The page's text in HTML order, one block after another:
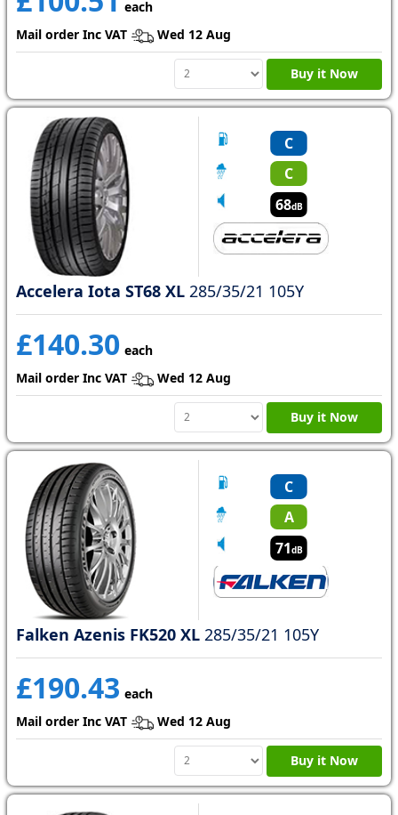
each
Mail order Inc VAT
Wed 12 Aug
Buy it Now
C
C
68dB
Accelera Iota ST68 XL 285/35/21 105Y
£140.30 each
Mail order Inc VAT
Wed 12 Aug
Buy it Now
C
A
71dB
Falken Azenis FK520 XL 285/35/21 105Y
£190.43 each
Mail order Inc VAT
Wed 12 Aug
Buy it Now